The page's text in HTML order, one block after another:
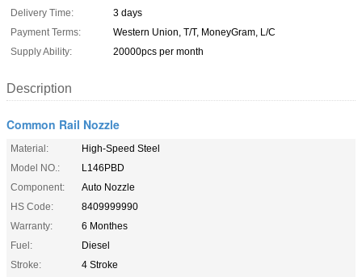
Delivery Time:
3 days
Payment Terms:
Western Union, T/T, MoneyGram, L/C
Supply Ability:
20000pcs per month
Description
Common Rail Nozzle
Material:
High-Speed Steel
Model NO.:
L146PBD
Component:
Auto Nozzle
HS Code:
8409999990
Warranty:
6 Monthes
Fuel:
Diesel
Stroke:
4 Stroke